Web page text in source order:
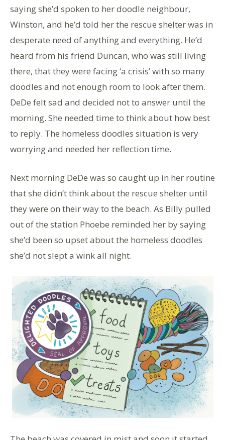
saying she’d spoken to her doodle neighbour,
Winston, and he’d told her the rescue shelter was in
desperate need of anything and everything. He’d
heard from his friend Duncan, who was still living
there, that they were facing ‘a crisis’ with so many
doodles and not enough room to look after them.
DeDe felt sad and decided not to answer until the
morning. She needed time to think about how best
to reply. The homeless doodles situation is very
worrying and needed her reflection time.
Next morning DeDe was so caught up in her routine
that she didn’t think about the rescue shelter until
they were on their way to the beach. As Billy pulled
out of the station Phoebe reminded her by saying
she’d been so upset about the homeless doodles
she’d not slept a wink all night.